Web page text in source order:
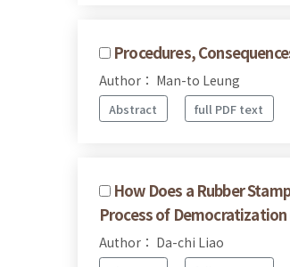
Procedures,
Author： Man-to Leung
Abstract full PDF text
How Does a Rubber
Process of Democratization
Author： Da-chi Liao